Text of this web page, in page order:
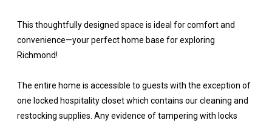
This thoughtfully designed space is ideal for comfort and
convenience—your perfect home base for exploring
Richmond!
The entire home is accessible to guests with the exception of
one locked hospitality closet which contains our cleaning and
restocking supplies. Any evidence of tampering with locks